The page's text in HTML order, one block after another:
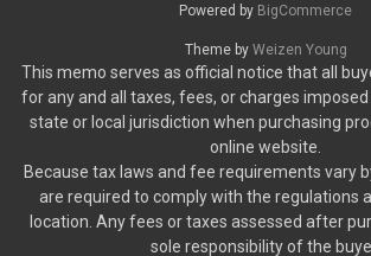
Powered by BigCommerce
Theme by Weizen Young
This memo serves as official notice that all
for any and all taxes, fees, or charges
state or local jurisdiction when purchasing
online website.
Because tax laws and fee requirements vary
are required to comply with the regulations
location. Any fees or taxes assessed after
sole responsibility of the